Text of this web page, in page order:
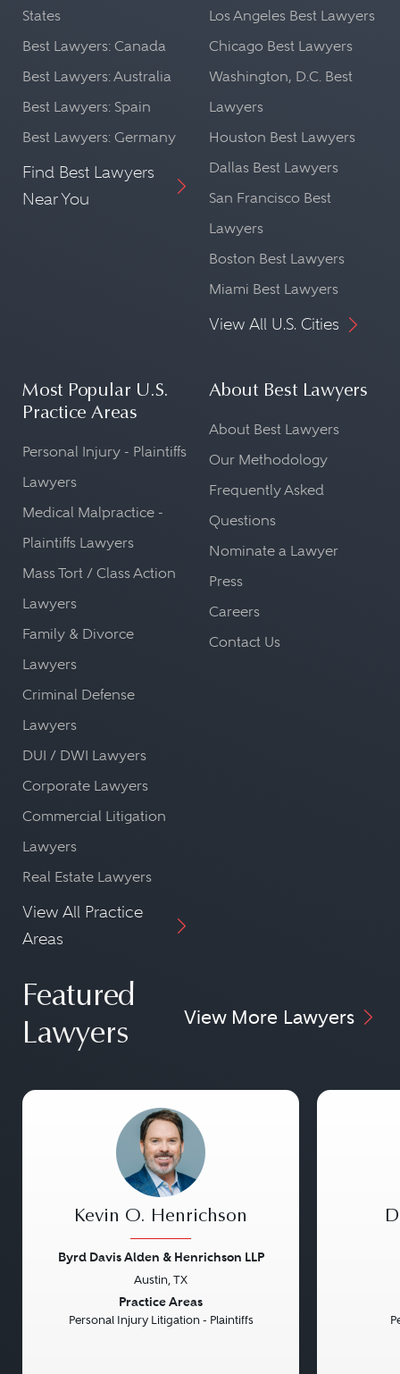
States
Best Lawyers: Canada
Best Lawyers: Australia
Best Lawyers: Spain
Best Lawyers: Germany
Find Best Lawyers
Near You
Los Angeles Best Lawyers
Chicago Best Lawyers
Washington, D.C. Best
Lawyers
Houston Best Lawyers
Dallas Best Lawyers
San Francisco Best
Lawyers
Boston Best Lawyers
Miami Best Lawyers
View All U.S. Cities
Most Popular U.S.
Practice Areas
Personal Injury - Plaintiffs
Lawyers
Medical Malpractice -
Plaintiffs Lawyers
Mass Tort / Class Action
Lawyers
Family & Divorce
Lawyers
Criminal Defense
Lawyers
DUI / DWI Lawyers
Corporate Lawyers
Commercial Litigation
Lawyers
Real Estate Lawyers
View All Practice
Areas
About Best Lawyers
About Best Lawyers
Our Methodology
Frequently Asked
Questions
Nominate a Lawyer
Press
Careers
Contact Us
Featured
Lawyers
View More Lawyers
Kevin O. Henrichson
Byrd Davis Alden & Henrichson LLP
Austin, TX
Practice Areas
Personal Injury Litigation - Plaintiffs